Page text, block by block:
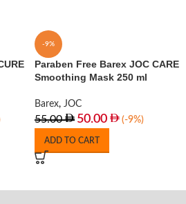
-9%
Paraben Free Barex JOC CARE
Smoothing Mask 250 ml
Barex, JOC
55.00 50.00 (-9%)
ADD TO CART